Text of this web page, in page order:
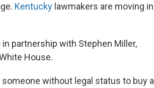
Kentucky lawmakers are moving in
in partnership with Stephen Miller,
House.
without legal status to buy a